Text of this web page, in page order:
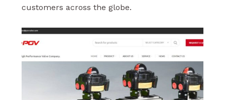
customers across the globe.